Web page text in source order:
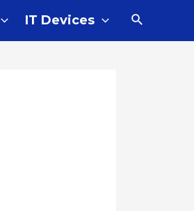
IT Devices